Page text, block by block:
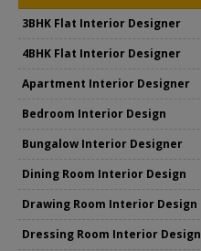
3BHK Flat Interior Designer
4BHK Flat Interior Designer
Apartment Interior Designer
Bedroom Interior Design
Bungalow Interior Designer
Dining Room Interior Design
Drawing Room Interior Design
Dressing Room Interior Design